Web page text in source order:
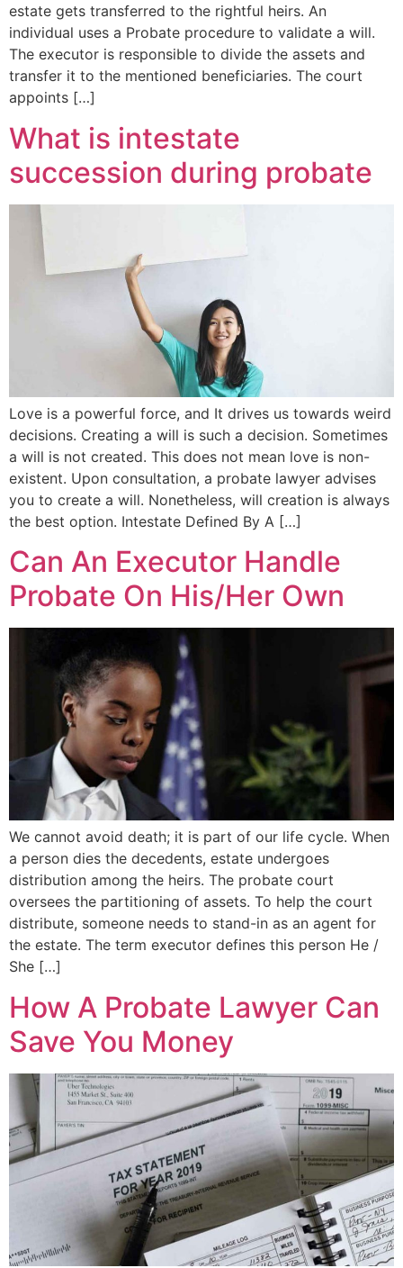
estate gets transferred to the rightful heirs. An
individual uses a Probate procedure to validate a will.
The executor is responsible to divide the assets and
transfer it to the mentioned beneficiaries. The court
appoints […]
What is intestate
succession during probate
Love is a powerful force, and It drives us towards weird
decisions. Creating a will is such a decision. Sometimes
a will is not created. This does not mean love is non-
existent. Upon consultation, a probate lawyer advises
you to create a will. Nonetheless, will creation is always
the best option. Intestate Defined By A […]
Can An Executor Handle
Probate On His/Her Own
We cannot avoid death; it is part of our life cycle. When
a person dies the decedents, estate undergoes
distribution among the heirs. The probate court
oversees the partitioning of assets. To help the court
distribute, someone needs to stand-in as an agent for
the estate. The term executor defines this person He /
She […]
How A Probate Lawyer Can
Save You Money